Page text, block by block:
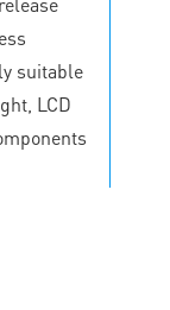
suitable
LCD